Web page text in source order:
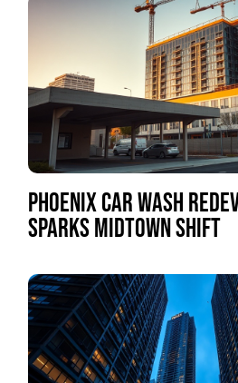
PHOENIX CAR WASH
SPARKS MIDTOWN SHIFT